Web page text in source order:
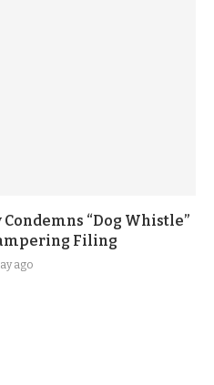
“Dog Whistle”
Filing
ago